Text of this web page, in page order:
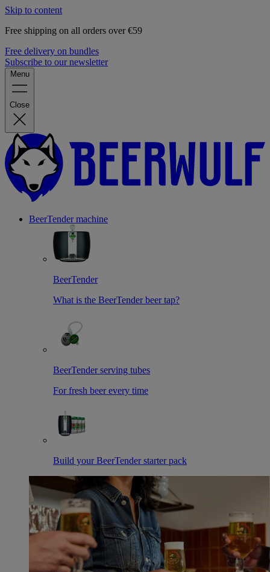
Skip to content
Free shipping on all orders over €59
Free delivery on bundles
Subscribe to our newsletter
Menu
Close
BeerTender machine
BeerTender
What is the BeerTender beer tap?
BeerTender serving tubes
For fresh beer every time
Build your BeerTender starter pack